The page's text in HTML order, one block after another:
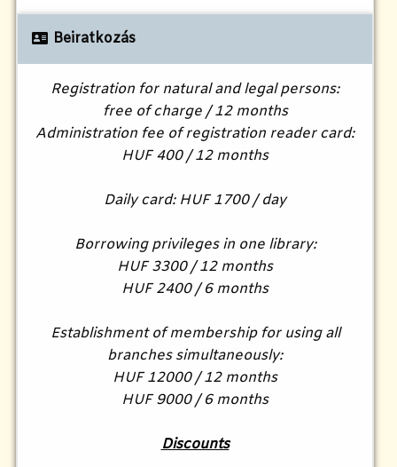
Beiratkozás
Registration for natural and legal persons:
free of charge / 12 months
Administration fee of registration reader card:
HUF 400 / 12 months
Daily card: HUF 1700 / day
Borrowing privileges in one library:
HUF 3300 / 12 months
HUF 2400 / 6 months
Establishment of membership for using all
branches simultaneously:
HUF 12000 / 12 months
HUF 9000 / 6 months
Discounts